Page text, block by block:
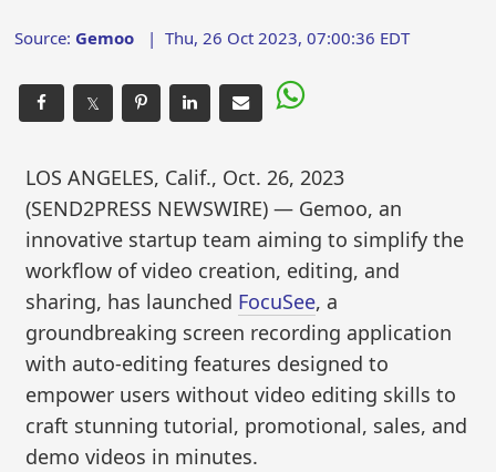
Source: Gemoo |Thu, 26 Oct 2023, 07:00:36 EDT
𝕏
LOS ANGELES, Calif., Oct. 26, 2023
(SEND2PRESS NEWSWIRE) — Gemoo, an
innovative startup team aiming to simplify the
workflow of video creation, editing, and
sharing, has launched FocuSee, a
groundbreaking screen recording application
with auto-editing features designed to
empower users without video editing skills to
craft stunning tutorial, promotional, sales, and
demo videos in minutes.